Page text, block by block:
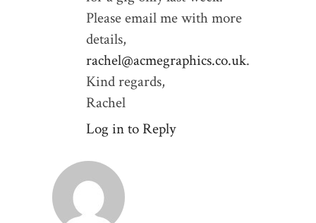
Please email me with more
details,
rachel@acmegraphics.co.uk.
Kind regards,
Rachel
Log in to Reply